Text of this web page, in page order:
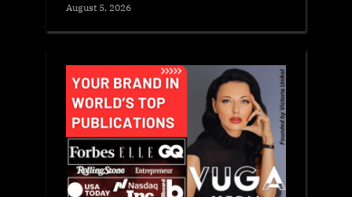
August 5, 2026